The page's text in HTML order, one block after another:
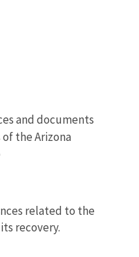
and documents
the Arizona
related to the
recovery.